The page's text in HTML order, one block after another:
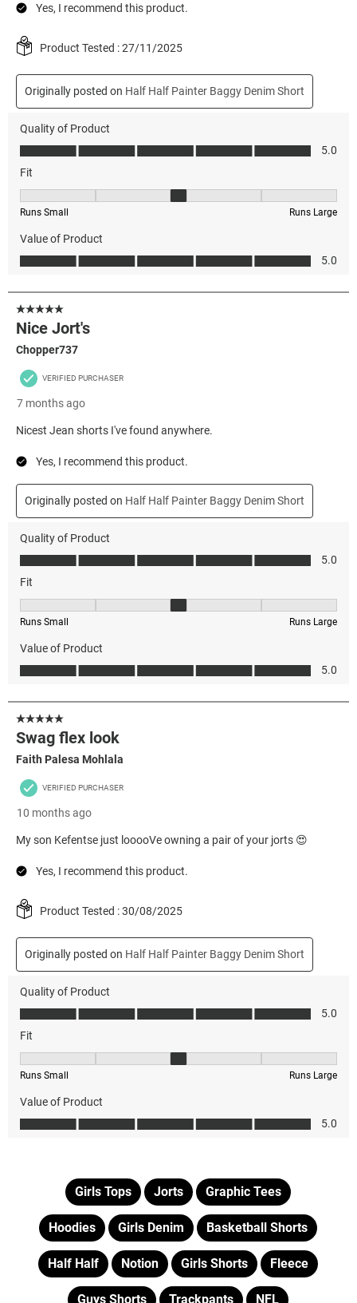
Girls Tops Jorts Graphic Tees
Hoodies Girls Denim Basketball Shorts
Half Half Notion Girls Shorts Fleece
Guys Shorts Trackpants NFL